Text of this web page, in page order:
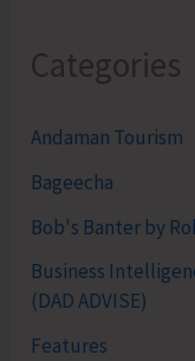
Categories
Andaman Tourism
Bageecha
Bob's Banter by
Business
(DAD ADVISE)
Features